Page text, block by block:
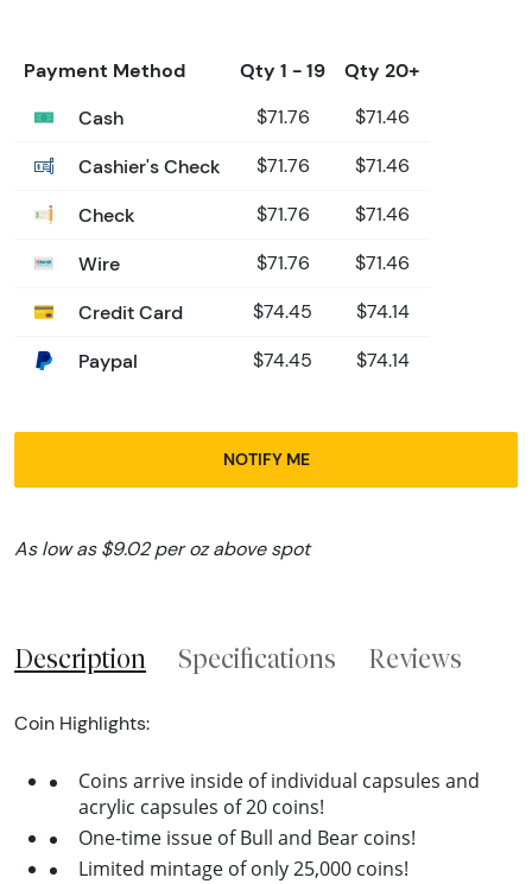
Payment Method Qty 1 - 19
Qty 20+
Cash
$71.76 $71.46
Cashier's Check $71.76 $71.46
Check $71.76 $71.46
Wire $71.76 $71.46
Credit Card $74.45 $74.14
Paypal $74.45 $74.14
NOTIFY ME
As low as $9.02 per oz above spot
Description Specifications Reviews
Coin Highlights:
Coins arrive inside of individual capsules and
acrylic capsules of 20 coins!
One-time issue of Bull and Bear coins!
Limited mintage of only 25,000 coins!